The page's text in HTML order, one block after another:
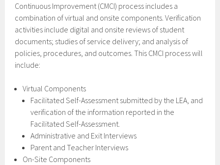
Continuous Improvement (CMCI) process includes a
combination of virtual and onsite components. Verification
activities include digital and onsite reviews of student
documents; studies of service delivery; and analysis of
policies, procedures, and outcomes. This CMCI process will
include:
Virtual Components
Facilitated Self-Assessment submitted by the LEA, and
verification of the information reported in the
Facilitated Self-Assessment.
Administrative and Exit Interviews
Parent and Teacher Interviews
On-Site Components